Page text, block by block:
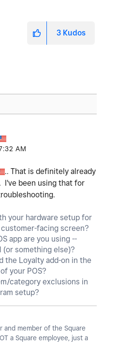
3 Kudos
AM
.. That is definitely already
I've been using that for
your hardware setup for
facing screen?
app are you using --
(or something else)?
the Loyalty add-on in the
your POS?
category exclusions in
setup?
and member of the Square
a Square employee, just a